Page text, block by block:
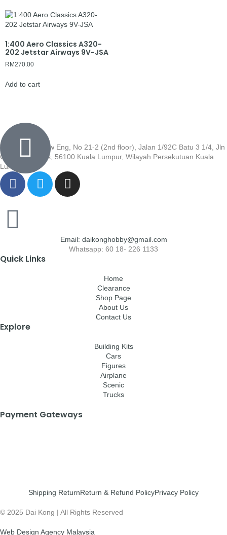
1:400 Aero Classics A320-
202 Jetstar Airways 9V-JSA
RM270.00
Add to cart
Wisma Low Siew Eng, No 21-2 (2nd floor), Jalan 1/92C Batu 3 1/4, Jln
Cheras, Cheras, 56100 Kuala Lumpur, Wilayah Persekutuan Kuala
Lumpur
Email: daikonghobby@gmail.com
Whatsapp: 60 18- 226 1133
Quick Links
Home
Clearance
Shop Page
About Us
Contact Us
Explore
Building Kits
Cars
Figures
Airplane
Scenic
Trucks
Payment Gateways
Shipping ReturnReturn & Refund PolicyPrivacy Policy
© 2025 Dai Kong | All Rights Reserved
Web Design Agency Malaysia